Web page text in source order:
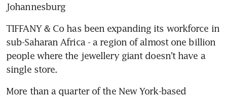
Johannesburg
TIFFANY & Co has been expanding its workforce in
sub-Saharan Africa - a region of almost one billion
people where the jewellery giant doesn't have a
single store.
More than a quarter of the New York-based